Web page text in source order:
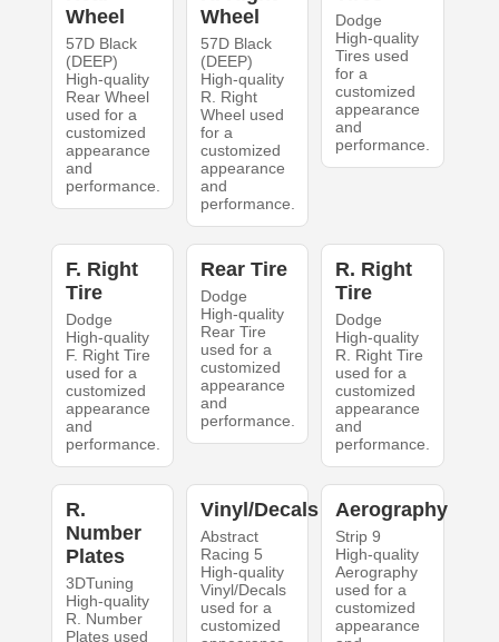
Wheel
57D Black
(DEEP)
High-quality
Rear Wheel
used for a
customized
appearance
and
performance.
Wheel
57D Black
(DEEP)
High-quality
R. Right
Wheel used
for a
customized
appearance
and
performance.
Dodge
High-quality
Tires used
for a
customized
appearance
and
performance.
F. Right
Tire
Dodge
High-quality
F. Right Tire
used for a
customized
appearance
and
performance.
Rear Tire
Dodge
High-quality
Rear Tire
used for a
customized
appearance
and
performance.
R. Right
Tire
Dodge
High-quality
R. Right Tire
used for a
customized
appearance
and
performance.
R.
Number
Plates
3DTuning
High-quality
R. Number
Plates used
Vinyl/Decals
Abstract
Racing 5
High-quality
Vinyl/Decals
used for a
customized
Aerography
Strip 9
High-quality
Aerography
used for a
customized
appearance